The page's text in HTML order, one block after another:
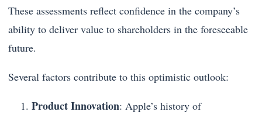
These assessments reflect confidence in the company’s
ability to deliver value to shareholders in the foreseeable
future.
Several factors contribute to this optimistic outlook:
Product Innovation: Apple’s history of